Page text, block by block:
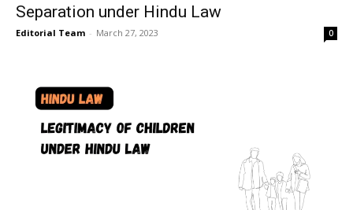
Separation under Hindu Law
Editorial Team - March 27, 2023 0